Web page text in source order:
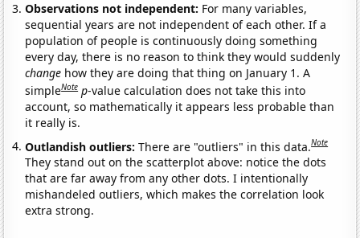
Observations not independent: For many variables,
sequential years are not independent of each other. If a
population of people is continuously doing something
every day, there is no reason to think they would suddenly
change how they are doing that thing on January 1. A
simpleNote p-value calculation does not take this into
account, so mathematically it appears less probable than
it really is.
Outlandish outliers:There are "outliers" in this data.Note
They stand out on the scatterplot above: notice the dots
that are far away from any other dots. I intentionally
mishandeled outliers, which makes the correlation look
extra strong.